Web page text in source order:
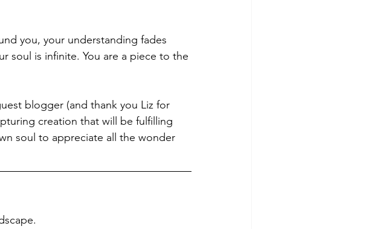
you, your understanding fades
soul is infinite. You are a piece to the
blogger (and thank you Liz for
creation that will be fulfilling
soul to appreciate all the wonder